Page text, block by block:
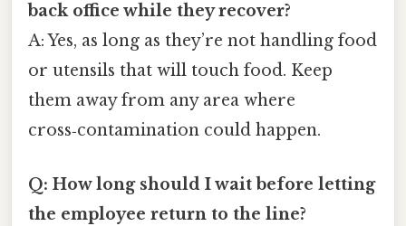
back office while they recover?
A: Yes, as long as they’re not handling food
or utensils that will touch food. Keep
them away from any area where
cross‑contamination could happen.
Q: How long should I wait before letting
the employee return to the line?